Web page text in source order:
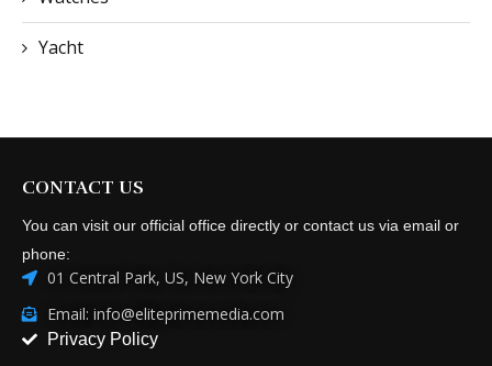
Yacht
CONTACT US
You can visit our official office directly or contact us via email or
phone:
01 Central Park, US, New York City
Email: info@eliteprimemedia.com
Privacy Policy